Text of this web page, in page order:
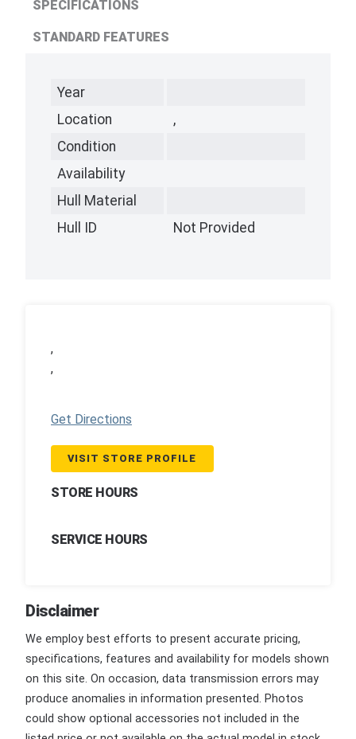
SPECIFICATIONS
STANDARD FEATURES
Year
Location
,
Condition
Availability
Hull Material
Hull ID
Not Provided
,
,
Get Directions
VISIT STORE PROFILE
STORE HOURS
SERVICE HOURS
Disclaimer
We employ best efforts to present accurate pricing,
specifications, features and availability for models shown
on this site. On occasion, data transmission errors may
produce anomalies in information presented. Photos
could show optional accessories not included in the